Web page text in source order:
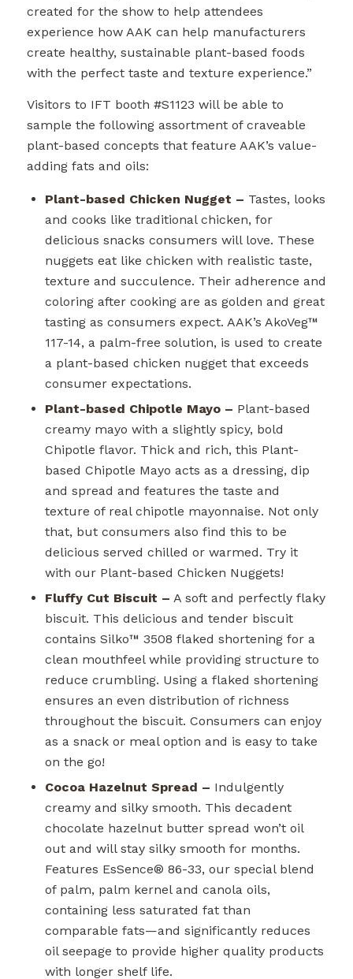
created for the show to help attendees
experience how AAK can help manufacturers
create healthy, sustainable plant-based foods
with the perfect taste and texture experience.”
Visitors to IFT booth #S1123 will be able to
sample the following assortment of craveable
plant-based concepts that feature AAK’s value-
adding fats and oils:
Plant-based Chicken Nugget – Tastes, looks
and cooks like traditional chicken, for
delicious snacks consumers will love. These
nuggets eat like chicken with realistic taste,
texture and succulence. Their adherence and
coloring after cooking are as golden and great
tasting as consumers expect. AAK’s AkoVeg™
117-14, a palm-free solution, is used to create
a plant-based chicken nugget that exceeds
consumer expectations.
Plant-based Chipotle Mayo – Plant-based
creamy mayo with a slightly spicy, bold
Chipotle flavor. Thick and rich, this Plant-
based Chipotle Mayo acts as a dressing, dip
and spread and features the taste and
texture of real chipotle mayonnaise. Not only
that, but consumers also find this to be
delicious served chilled or warmed. Try it
with our Plant-based Chicken Nuggets!
Fluffy Cut Biscuit – A soft and perfectly flaky
biscuit. This delicious and tender biscuit
contains Silko™ 3508 flaked shortening for a
clean mouthfeel while providing structure to
reduce crumbling. Using a flaked shortening
ensures an even distribution of richness
throughout the biscuit. Consumers can enjoy
as a snack or meal option and is easy to take
on the go!
Cocoa Hazelnut Spread – Indulgently
creamy and silky smooth. This decadent
chocolate hazelnut butter spread won’t oil
out and will stay silky smooth for months.
Features EsSence® 86-33, our special blend
of palm, palm kernel and canola oils,
containing less saturated fat than
comparable fats—and significantly reduces
oil seepage to provide higher quality products
with longer shelf life.